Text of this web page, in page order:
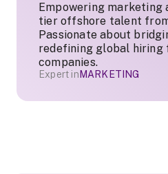
Empowering marketing
tier offshore talent
Passionate about
redefining global hiring
companies.
Expert in MARKETING